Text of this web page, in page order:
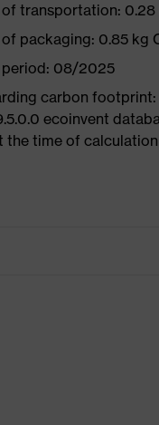
transportation: 0.28
packaging: 0.85 kg
period: 08/2025
carbon footprint:
ecoinvent
the time of